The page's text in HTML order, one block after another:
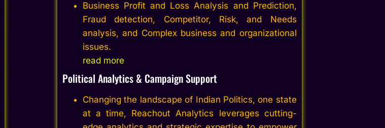
Business Profit and Loss Analysis and Prediction,
Fraud detection, Competitor, Risk, and Needs
analysis, and Complex business and organizational
issues.
read more
Political Analytics & Campaign Support
Changing the landscape of Indian Politics, one state
at a time, Reachout Analytics leverages cutting-